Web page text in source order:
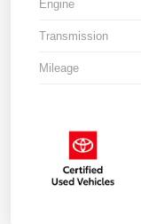
Engine
Transmission
Mileage